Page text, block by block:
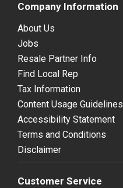
Company Information
About Us
Jobs
Resale Partner Info
Find Local Rep
Tax Information
Content Usage Guidelines
Accessibility Statement
Terms and Conditions
Disclaimer
Customer Service